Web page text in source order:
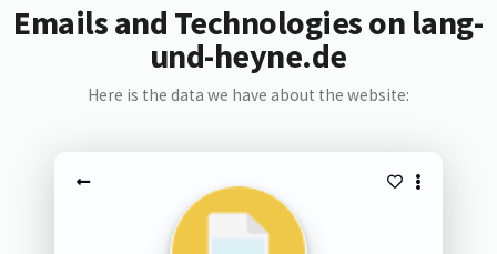
Emails and Technologies on lang-
und-heyne.de
Here is the data we have about the website: